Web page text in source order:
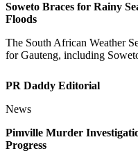
Soweto Braces for Rainy
Floods
The South African Weather
for Gauteng, including
PR Daddy Editorial
News
Pimville Murder
Progress